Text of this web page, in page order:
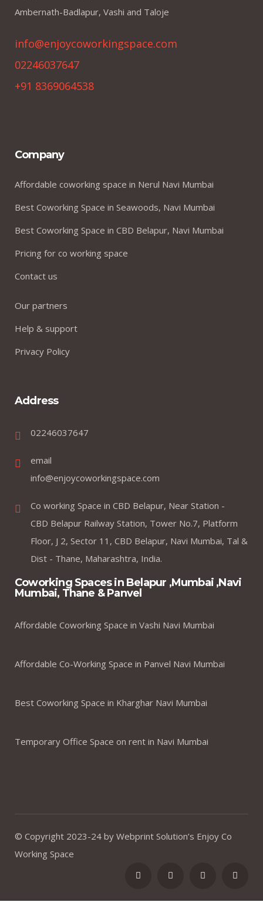
Ambernath-Badlapur, Vashi and Taloje
info@enjoycoworkingspace.com
02246037647
+91 8369064538
Company
Affordable coworking space in Nerul Navi Mumbai
Best Coworking Space in Seawoods, Navi Mumbai
Best Coworking Space in CBD Belapur, Navi Mumbai
Pricing for co working space
Contact us
Our partners
Help & support
Privacy Policy
Address
02246037647
email
info@enjoycoworkingspace.com
Co working Space in CBD Belapur, Near Station -
CBD Belapur Railway Station, Tower No.7, Platform
Floor, J 2, Sector 11, CBD Belapur, Navi Mumbai, Tal &
Dist - Thane, Maharashtra, India.
Coworking Spaces in Belapur ,Mumbai ,Navi
Mumbai, Thane & Panvel
Affordable Coworking Space in Vashi Navi Mumbai
Affordable Co-Working Space in Panvel Navi Mumbai
Best Coworking Space in Kharghar Navi Mumbai
Temporary Office Space on rent in Navi Mumbai
© Copyright 2023-24 by Webprint Solution’s Enjoy Co
Working Space